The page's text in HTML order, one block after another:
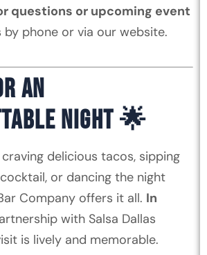
questions or upcoming event
phone or via our website.
AN
NIGHT 🌟
delicious tacos, sipping
or dancing the night
Company offers it all. In
with Salsa Dallas
is lively and memorable.